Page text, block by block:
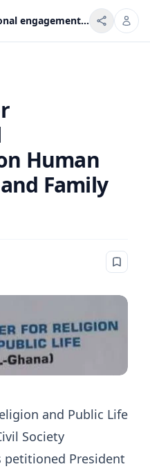
GCRPL calls for constitutional engagement on Human Sexual Rights and Family Values bill
Human
Family
and Public Life
Society
petitioned President